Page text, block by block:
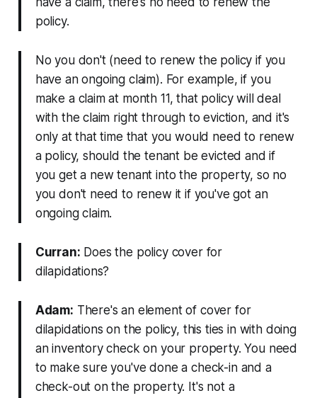
policy.
No you don't (need to renew the policy if you
have an ongoing claim). For example, if you
make a claim at month 11, that policy will deal
with the claim right through to eviction, and it's
only at that time that you would need to renew
a policy, should the tenant be evicted and if
you get a new tenant into the property, so no
you don't need to renew it if you've got an
ongoing claim.
Curran: Does the policy cover for
dilapidations?
Adam: There's an element of cover for
dilapidations on the policy, this ties in with doing
an inventory check on your property. You need
to make sure you've done a check-in and a
check-out on the property. It's not a